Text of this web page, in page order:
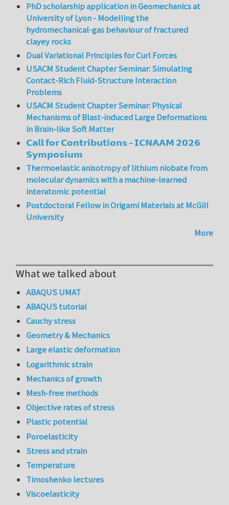
PhD scholarship application in Geomechanics at
University of Lyon - Modelling the
hydromechanical-gas behaviour of fractured
clayey rocks
Dual Variational Principles for Curl Forces
USACM Student Chapter Seminar: Simulating
Contact-Rich Fluid-Structure Interaction
Problems
USACM Student Chapter Seminar: Physical
Mechanisms of Blast-induced Large Deformations
in Brain-like Soft Matter
𝗖𝗮𝗹𝗹 𝗳𝗼𝗿 𝗖𝗼𝗻𝘁𝗿𝗶𝗯𝘂𝘁𝗶𝗼𝗻𝘀 – 𝗜𝗖𝗡𝗔𝗔𝗠 𝟮𝟬𝟮𝟲
𝗦𝘆𝗺𝗽𝗼𝘀𝗶𝘂𝗺
Thermoelastic anisotropy of lithium niobate from
molecular dynamics with a machine-learned
interatomic potential
Postdoctoral Fellow in Origami Materials at McGill
University
More
What we talked about
ABAQUS UMAT
ABAQUS tutorial
Cauchy stress
Geometry & Mechanics
Large elastic deformation
Logarithmic strain
Mechanics of growth
Mesh-free methods
Objective rates of stress
Plastic potential
Poroelasticity
Stress and strain
Temperature
Timoshenko lectures
Viscoelasticity